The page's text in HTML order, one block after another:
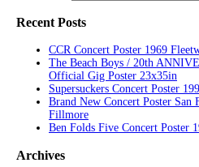
Recent Posts
CCR Concert Poster 1969
The Beach Boys / 20th
Official Gig Poster 23x35in
Supersuckers Concert Poster
Brand New Concert Poster San
Fillmore
Ben Folds Five Concert Poster
Archives